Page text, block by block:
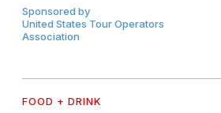
Sponsored by
United States Tour Operators
Association
FOOD + DRINK